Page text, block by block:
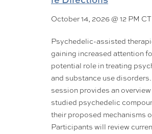
October 14, 2026 @ 12 PM CT
Psychedelic-assisted
gaining increased attention
potential role in treating
and substance use
session provides an
studied psychedelic
their proposed mechanisms
Participants will review